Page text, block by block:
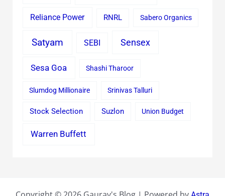
Reliance Power RNRL Sabero Organics
Satyam SEBI Sensex
Sesa Goa Shashi Tharoor
Slumdog Millionaire Srinivas Talluri
Stock Selection Suzlon Union Budget
Warren Buffett